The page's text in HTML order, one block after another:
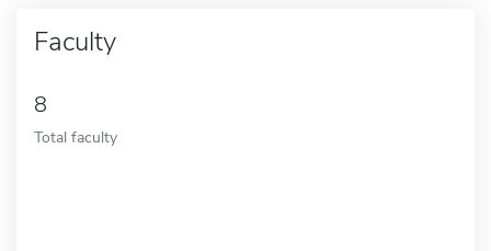
Faculty
8
Total faculty